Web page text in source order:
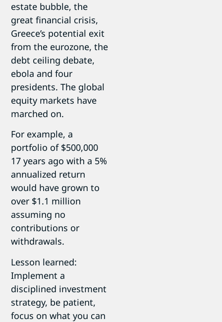
estate bubble, the
great financial crisis,
Greece’s potential exit
from the eurozone, the
debt ceiling debate,
ebola and four
presidents. The global
equity markets have
marched on.
For example, a
portfolio of $500,000
17 years ago with a 5%
annualized return
would have grown to
over $1.1 million
assuming no
contributions or
withdrawals.
Lesson learned:
Implement a
disciplined investment
strategy, be patient,
focus on what you can